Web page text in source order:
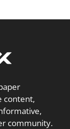
content,
community.